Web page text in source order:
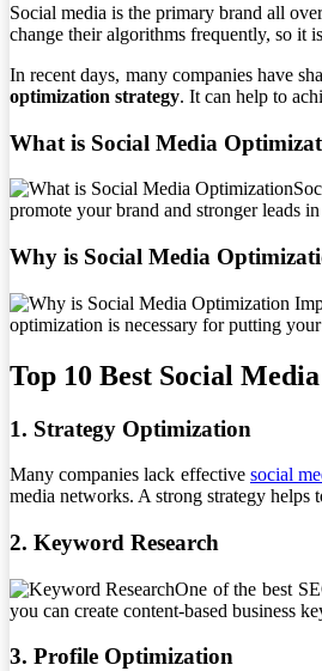
Social media is the primary brand all
change their algorithms frequently, so it
In recent days, many companies have
optimization strategy. It can help to
What is Social Media
promote your brand and stronger leads in
Why is Social Media
optimization is necessary for putting
Top 10 Best Social
1. Strategy Optimization
Many companies lack effective social
media networks. A strong strategy helps
2. Keyword Research
One of the best
you can create content-based business
3. Profile Optimization